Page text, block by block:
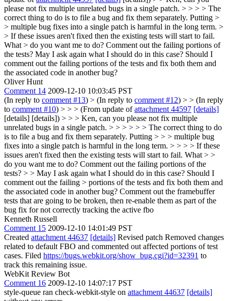
please not fix multiple unrelated bugs in a single patch. > > > > The
correct thing to do is to file a bug and fix them separately. Putting >
> multiple bug fixes into a single patch is harmful in the long term. >
> If these issues aren't fixed then the existing tests will start to fail.
What > do you want me to do? Comment out the failing portions of
the tests? May I ask again what I should do in this case? Should I
comment out the failing portions of the tests and fix both them and
the associated code in another bug?
Oliver Hunt
Comment 14 2009-12-10 10:03:45 PST
(In reply to comment #13) > (In reply to comment #12) > > (In reply
to comment #10) > > > (From update ofattachment 44597 [details]
[details] [details]) > > > Ken, can you please not fix multiple
unrelated bugs in a single patch. > > > > > > The correct thing to do
is to file a bug and fix them separately. Putting > > > multiple bug
fixes into a single patch is harmful in the long term. > > > > If these
issues aren't fixed then the existing tests will start to fail. What > >
do you want me to do? Comment out the failing portions of the
tests? > > May I ask again what I should do in this case? Should I
comment out the failing > portions of the tests and fix both them and
the associated code in another bug? Comment out the framebuffer
tests that are going to be broken, then re-enable them as part of the
bug fix for not correctly tracking the active fbo
Kenneth Russell
Comment 15 2009-12-10 14:01:49 PST
Created attachment 44637 [details] Revised patch Removed changes
related to default FBO and commented out affected portions of test
cases. Filed https://bugs.webkit.org/show_bug.cgi?id=32391 to
track this remaining issue.
WebKit Review Bot
Comment 16 2009-12-10 14:07:17 PST
style-queue ran check-webkit-style on attachment 44637 [details]